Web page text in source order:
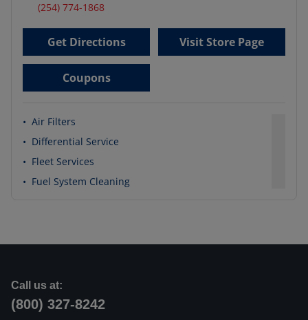
(254) 774-1868
Get Directions Visit Store Page
Coupons
• Air Filters
• Differential Service
• Fleet Services
• Fuel System Cleaning
Call us at:
(800) 327-8242